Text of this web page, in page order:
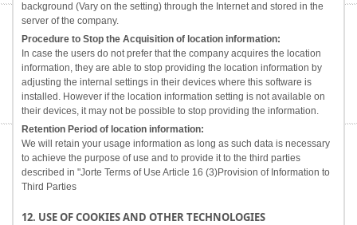
background (Vary on the setting) through the Internet and stored in the
server of the company.
Procedure to Stop the Acquisition of location information:
In case the users do not prefer that the company acquires the location
information, they are able to stop providing the location information by
adjusting the internal settings in their devices where this software is
installed. However if the location information setting is not available on
their devices, it may not be possible to stop providing the information.
Retention Period of location information:
We will retain your usage information as long as such data is necessary
to achieve the purpose of use and to provide it to the third parties
described in "Jorte Terms of Use Article 16 (3)Provision of Information to
Third Parties
12. USE OF COOKIES AND OTHER TECHNOLOGIES